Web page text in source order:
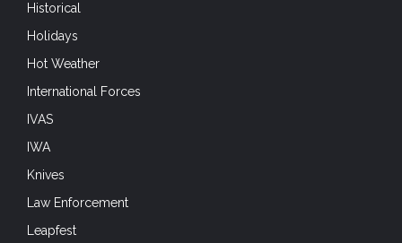
Historical
Holidays
Hot Weather
International Forces
IVAS
IWA
Knives
Law Enforcement
Leapfest